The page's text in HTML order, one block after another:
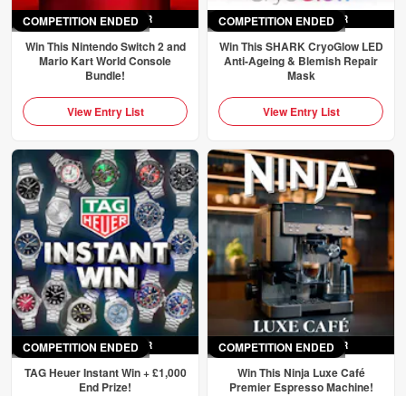
COMPETITION ENDED
ENDED SAT 4TH APR
Win This Nintendo Switch 2 and
Mario Kart World Console
Bundle!
View Entry List
COMPETITION ENDED
ENDED SAT 4TH APR
Win This SHARK CryoGlow LED
Anti-Ageing & Blemish Repair
Mask
View Entry List
COMPETITION ENDED
ENDED SAT 4TH APR
TAG Heuer Instant Win + £1,000
End Prize!
COMPETITION ENDED
ENDED SAT 4TH APR
Win This Ninja Luxe Café
Premier Espresso Machine!